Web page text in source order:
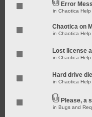
Error
in Chaotica Help
Chaotica on
in Chaotica Help
Lost license
in Chaotica Help
Hard drive
in Chaotica Help
Please, a
in Bugs and